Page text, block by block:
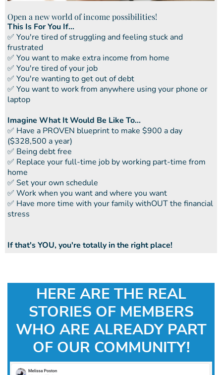
Open a new world of income possibilities!
This Is For You If...
​✅ You're tired of struggling and feeling stuck and
frustrated
​​✅ You want to make extra income from home
​​✅ You're tired of your job
​​✅ You're wanting to get out of debt
​​✅ You want to work from anywhere using your phone or
laptop
Imagine What It Would Be Like To...
​✅ ​Have a PROVEN blueprint to make $900 a day
($328,500 a year)
✅ ​Being debt free
​​✅ Replace your full-time job by working part-time from
home
​​✅ Set your own schedule
​​✅ Work when you want and where you want
​​✅ Have more time with your family withOUT the financial
stress
If that's YOU, you're totally in the right place!
HERE ARE THE REAL
STORIES OF MEMBERS
WHO ARE ALREADY PART
OF OUR COMMUNITY!